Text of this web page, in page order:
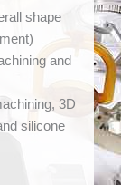
shape
and
3D
silicone